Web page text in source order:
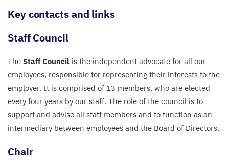
Key contacts and links
Staff Council
The Staff Council is the independent advocate for all our
employees, responsible for representing their interests to the
employer. It is comprised of 13 members, who are elected
every four years by our staff. The role of the council is to
support and advise all staff members and to function as an
intermediary between employees and the Board of Directors.
Chair